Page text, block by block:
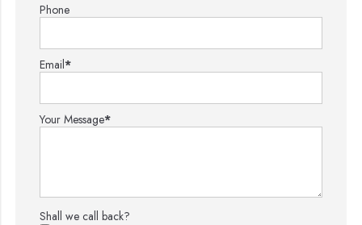
Phone
Email*
Your Message*
Shall we call back?